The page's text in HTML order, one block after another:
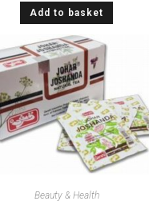
Add to basket
Beauty & Health